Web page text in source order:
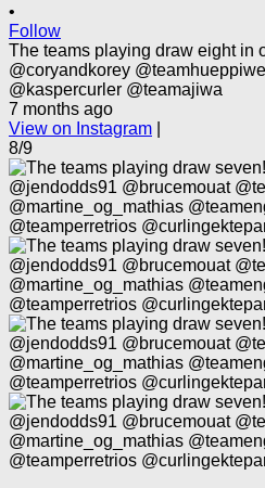
•
Follow
The teams playing draw eight in
@coryandkorey
@kaspercurler @teamajiwa
7 months ago
View on Instagram
8/9